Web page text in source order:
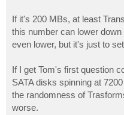
If it's 200 MBs, at least
this number can lower
even lower, but it's just to
If I get Tom's first question
SATA disks spinning at
the randomness of
worse.